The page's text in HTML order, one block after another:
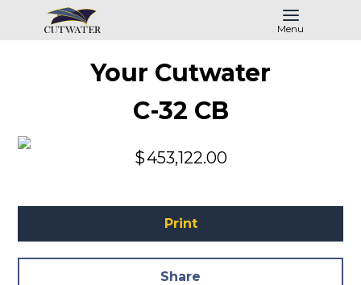
Menu
Your Cutwater
C-32 CB
$453,122.00
Print
Share